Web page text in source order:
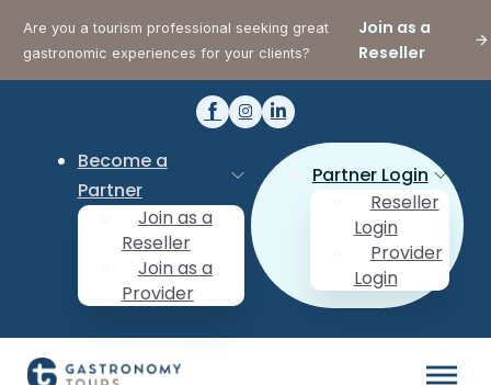
Are you a tourism professional seeking great
gastronomic experiences for your clients?
Join as a
Reseller
Become a
Partner
Join as a
Reseller
Join as a
Provider
Partner Login
Reseller
Login
Provider
Login